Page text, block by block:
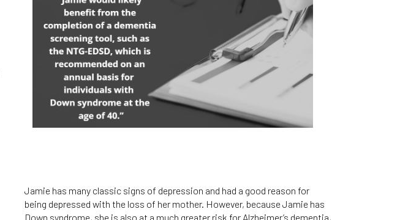
Jamie has many classic signs of depression and had a good reason for
being depressed with the loss of her mother. However, because Jamie has
Down syndrome, she is also at a much greater risk for Alzheimer’s dementia,